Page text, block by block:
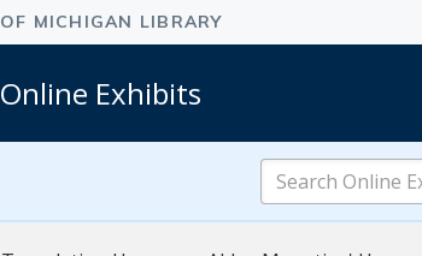
Online Exhibits
Search
Online
Exhibits